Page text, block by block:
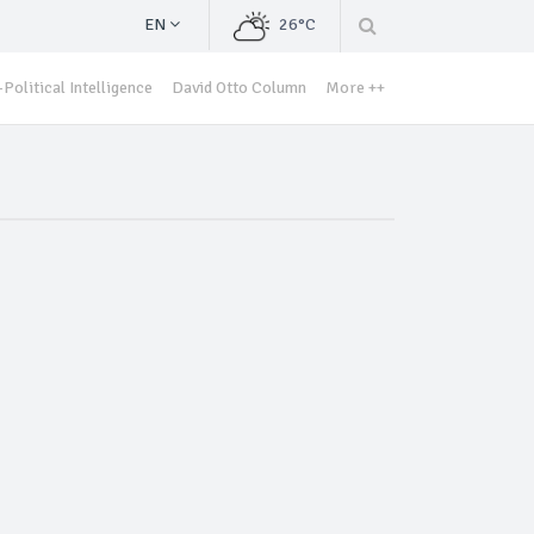
EN 26°C
Political Intelligence David Otto Column More ++